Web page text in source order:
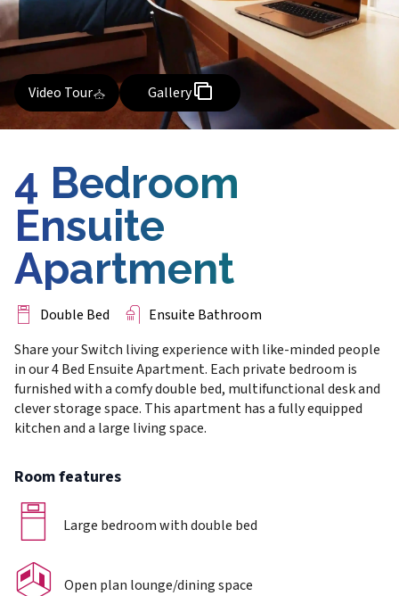
Video Tour Gallery
4 Bedroom
Ensuite
Apartment
Double Bed
Ensuite Bathroom
Share your Switch living experience with like-minded people
in our 4 Bed Ensuite Apartment. Each private bedroom is
furnished with a comfy double bed, multifunctional desk and
clever storage space. This apartment has a fully equipped
kitchen and a large living space.
Room features
Large bedroom with double bed
Open plan lounge/dining space